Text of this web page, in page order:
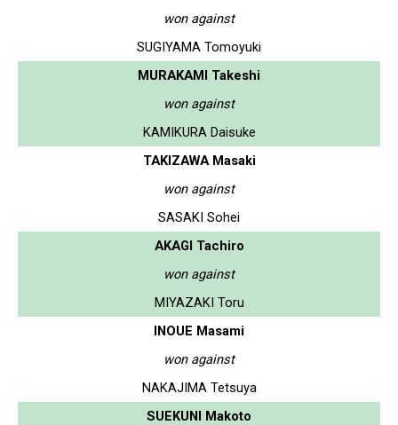
won against
SUGIYAMA Tomoyuki
MURAKAMI Takeshi
won against
KAMIKURA Daisuke
TAKIZAWA Masaki
won against
SASAKI Sohei
AKAGI Tachiro
won against
MIYAZAKI Toru
INOUE Masami
won against
NAKAJIMA Tetsuya
SUEKUNI Makoto